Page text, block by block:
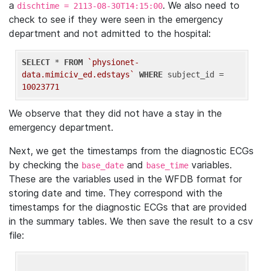
a dischtime = 2113-08-30T14:15:00. We also need to
check to see if they were seen in the emergency
department and not admitted to the hospital:
SELECT * FROM
`physionet-
data.mimiciv_ed.edstays`
WHERE
10023771
We observe that they did not have a stay in the
emergency department.
Next, we get the timestamps from the diagnostic ECGs
by checking the base_date and base_time variables.
These are the variables used in the WFDB format for
storing date and time. They correspond with the
timestamps for the diagnostic ECGs that are provided
in the summary tables. We then save the result to a csv
file: